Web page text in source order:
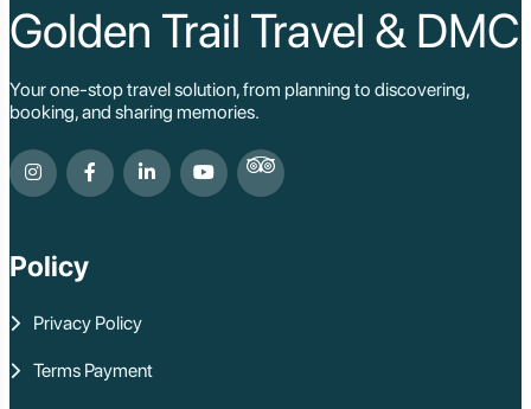
Golden Trail Travel & DMC
Your one-stop travel solution, from planning to discovering,
booking, and sharing memories.
Policy
Privacy Policy
Terms Payment